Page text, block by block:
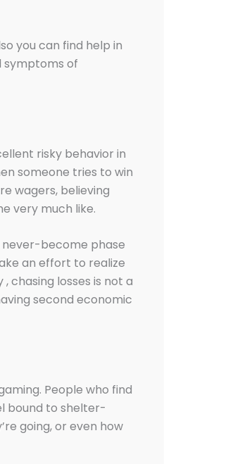
you can find help in
symptoms of
risky behavior in
someone tries to win
wagers, believing
very much like.
never-become phase
an effort to realize
chasing losses is not a
second economic
People who find
bound to shelter-
going, or even how